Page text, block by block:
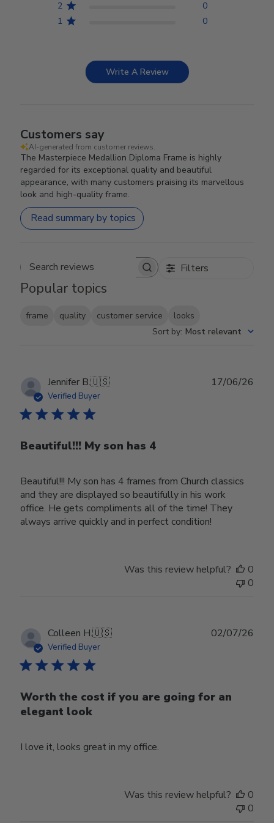
2
0
1
0
Write A Review
Customers say
AI-generated from customer reviews.
The Masterpiece Medallion Diploma Frame is highly
regarded for its exceptional quality and beautiful
appearance, with many customers praising its marvellous
look and high-quality frame.
Read summary by topics
Search reviews Filters
Popular topics
frame quality customer service
looks
Sort by: Most relevant
Jennifer B.🇺🇸
Verified Buyer
Beautiful!!! My son has 4
Beautiful!!! My son has 4 frames from Church classics
and they are displayed so beautifully in his work
office. He gets compliments all of the time! They
always arrive quickly and in perfect condition!
17/06/26
Was this review helpful?
0
0
Colleen H.🇺🇸
Verified Buyer
Worth the cost if you are going for an
elegant look
I love it, looks great in my office.
02/07/26
Was this review helpful?
0
0